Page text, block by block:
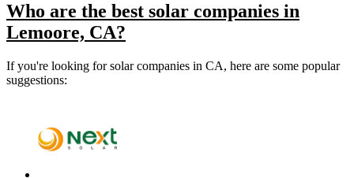
Who are the best solar companies in
Lemoore, CA?
If you're looking for solar companies in CA, here are some popular
suggestions: